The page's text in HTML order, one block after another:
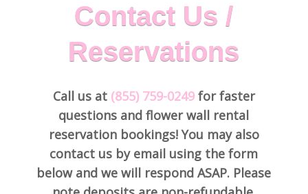
Contact Us /
Reservations
Call us at (855) 759-0249for faster
questions and flower wall rental
reservation bookings! You may also
contact us by email using the form
below and we will respond ASAP. Please